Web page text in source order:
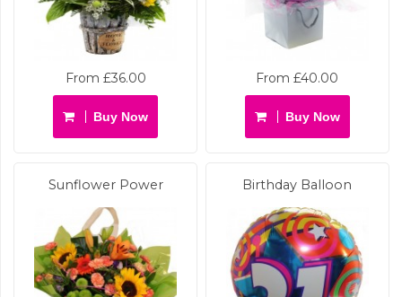
From £36.00
Buy Now
From £40.00
Buy Now
Sunflower Power Birthday Balloon